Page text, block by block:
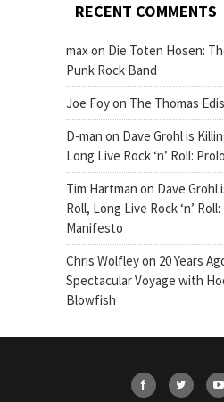
RECENT COMMENTS
maxon Die Toten Hosen:
Punk Rock Band
Joe Foyon The Thomas
D-man on Dave Grohl is
Long Live Rock ‘n’ Roll:
Tim Hartman on Dave Grohl
Roll, Long Live Rock ‘n’
Manifesto
Chris Wolfleyon 20 Years
Spectacular Voyage with
Blowfish